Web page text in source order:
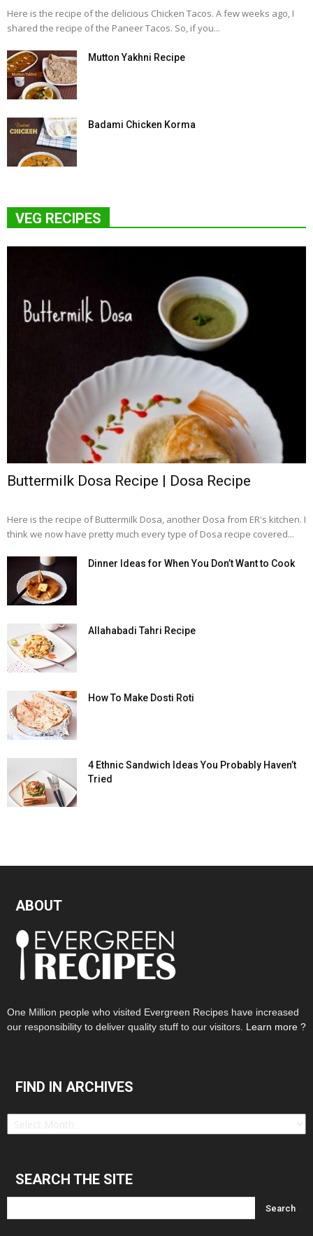
Here is the recipe of the delicious Chicken Tacos. A few weeks ago, I
shared the recipe of the Paneer Tacos. So, if you...
Mutton Yakhni Recipe
Badami Chicken Korma
VEG RECIPES
Buttermilk Dosa Recipe | Dosa Recipe
Here is the recipe of Buttermilk Dosa, another Dosa from ER's kitchen. I
think we now have pretty much every type of Dosa recipe covered...
Dinner Ideas for When You Don’t Want to Cook
Allahabadi Tahri Recipe
How To Make Dosti Roti
4 Ethnic Sandwich Ideas You Probably Haven’t
Tried
ABOUT
One Million people who visited Evergreen Recipes have increased
our responsibility to deliver quality stuff to our visitors. Learn more ?
FIND IN ARCHIVES
Find
SEARCH THE SITE